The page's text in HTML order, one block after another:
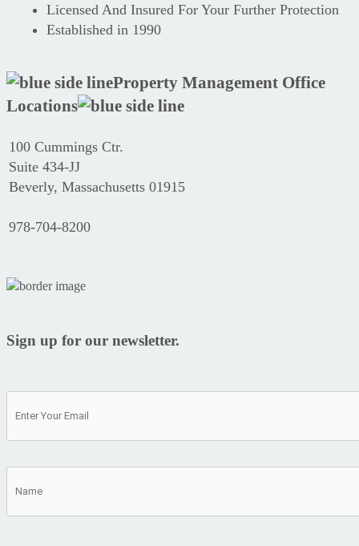
Licensed And Insured For Your Further Protection
Established in 1990
Property Management Office
Locations
100 Cummings Ctr.
Suite 434-JJ
Beverly, Massachusetts 01915
978-704-8200
Sign up for our newsletter.